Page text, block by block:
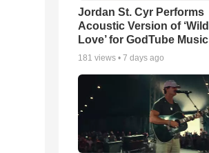
Jordan St. Cyr Performs
Acoustic Version of ‘Wild
Love’ for GodTube Music
181 views • 7 days ago